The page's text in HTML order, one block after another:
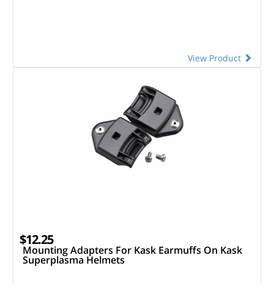
View Product
$12.25
Mounting Adapters For Kask Earmuffs On Kask
Superplasma Helmets